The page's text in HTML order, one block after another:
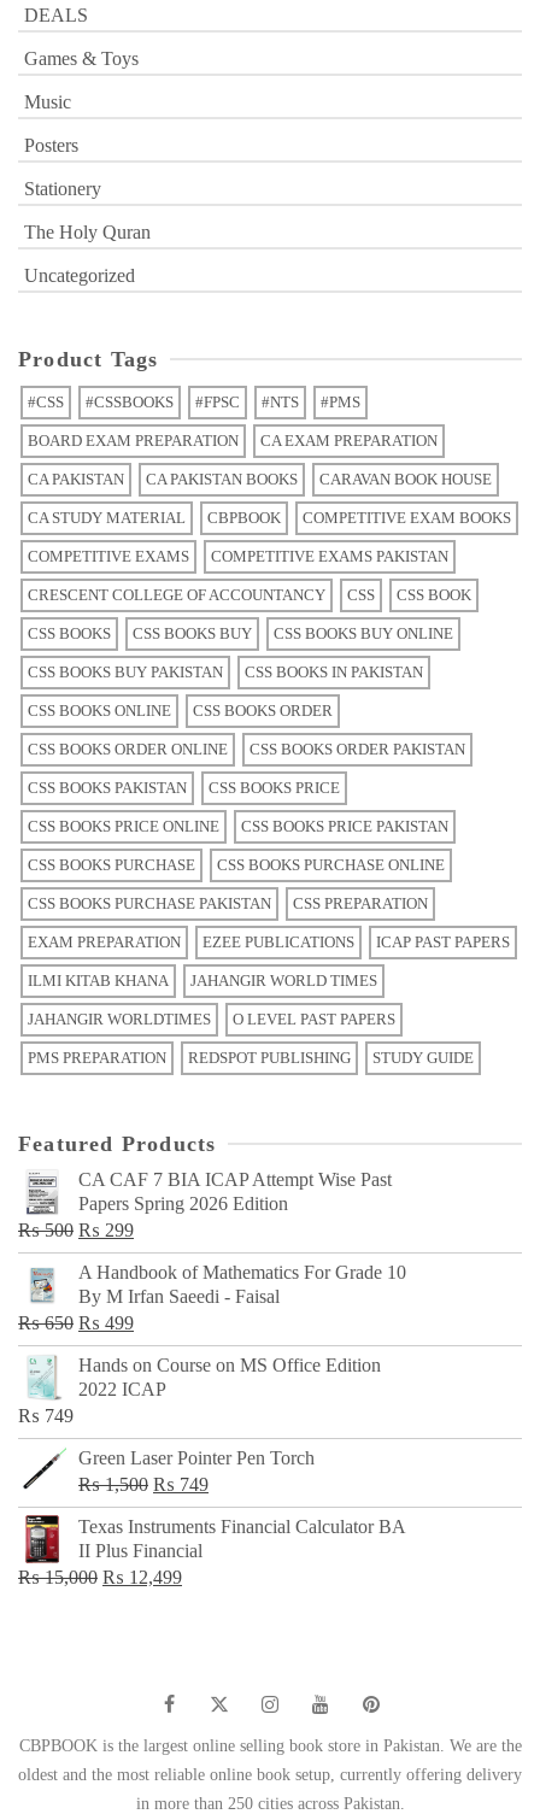
DEALS
Games & Toys
Music
Posters
Stationery
The Holy Quran
Uncategorized
Product Tags
#CSS #CSSBOOKS #FPSC #NTS #PMS
BOARD EXAM PREPARATION CA EXAM PREPARATION
CA PAKISTAN CA PAKISTAN BOOKS CARAVAN BOOK HOUSE
CA STUDY MATERIAL CBPBOOK COMPETITIVE EXAM BOOKS
COMPETITIVE EXAMS COMPETITIVE EXAMS PAKISTAN
CRESCENT COLLEGE OF ACCOUNTANCY CSS CSS BOOK
CSS BOOKS CSS BOOKS BUY CSS BOOKS BUY ONLINE
CSS BOOKS BUY PAKISTAN CSS BOOKS IN PAKISTAN
CSS BOOKS ONLINE CSS BOOKS ORDER
CSS BOOKS ORDER ONLINE CSS BOOKS ORDER PAKISTAN
CSS BOOKS PAKISTAN CSS BOOKS PRICE
CSS BOOKS PRICE ONLINE CSS BOOKS PRICE PAKISTAN
CSS BOOKS PURCHASE CSS BOOKS PURCHASE ONLINE
CSS BOOKS PURCHASE PAKISTAN CSS PREPARATION
EXAM PREPARATION EZEE PUBLICATIONS ICAP PAST PAPERS
ILMI KITAB KHANA JAHANGIR WORLD TIMES
JAHANGIR WORLDTIMES O LEVEL PAST PAPERS
PMS PREPARATION REDSPOT PUBLISHING STUDY GUIDE
Featured Products
CA CAF 7 BIA ICAP Attempt Wise Past
Papers Spring 2026 Edition
₨500 Original
price
was:
₨ 500.
₨ 299Current
price
is:
₨ 299.
A Handbook of Mathematics For Grade 10
By M Irfan Saeedi - Faisal
₨650 Original
price
was:
₨ 499Current
price
is:
Hands on Course on MS Office Edition
2022 ICAP
₨ 749
Green Laser Pointer Pen Torch
₨1,500 Original
price
was:
₨ 1,500.
₨ 749Current
price
Texas Instruments Financial Calculator BA
II Plus Financial
₨15,000 Original
₨ 12,499Current
CBPBOOK is the largest online selling book store in Pakistan. We are the
oldest and the most reliable online book setup, currently offering delivery
in more than 250 cities across Pakistan.